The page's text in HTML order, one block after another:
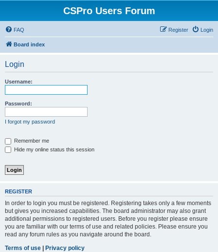
CSPro Users Forum
FAQ Login
Register
Board index
Login
Username:
Password:
I forgot my password
Remember me
Hide my online status this session
REGISTER
In order to login you must be registered. Registering takes only a few moments
but gives you increased capabilities. The board administrator may also grant
additional permissions to registered users. Before you register please ensure
you are familiar with our terms of use and related policies. Please ensure you
read any forum rules as you navigate around the board.
Terms of use | Privacy policy